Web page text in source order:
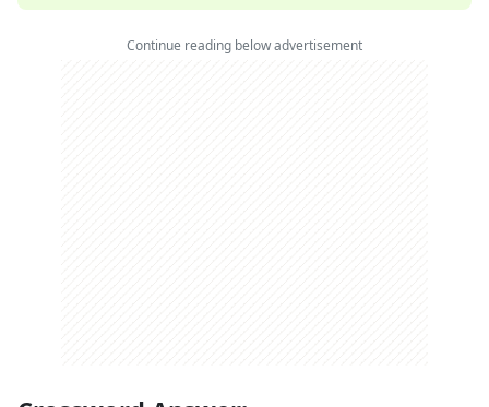
Continue reading below advertisement